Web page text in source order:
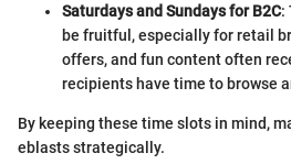
Saturdays and Sundays for B2C:
be fruitful, especially for retail
offers, and fun content often
recipients have time to browse
By keeping these time slots in mind,
eblasts strategically.